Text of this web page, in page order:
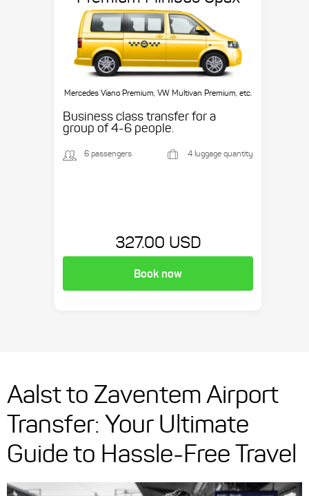
Mercedes Viano Premium, VW Multivan Premium, etc.
Business class transfer for a
group of 4-6 people.
6 passengers 4 luggage quantity
327.00 USD
Book now
Aalst to Zaventem Airport
Transfer: Your Ultimate
Guide to Hassle-Free Travel